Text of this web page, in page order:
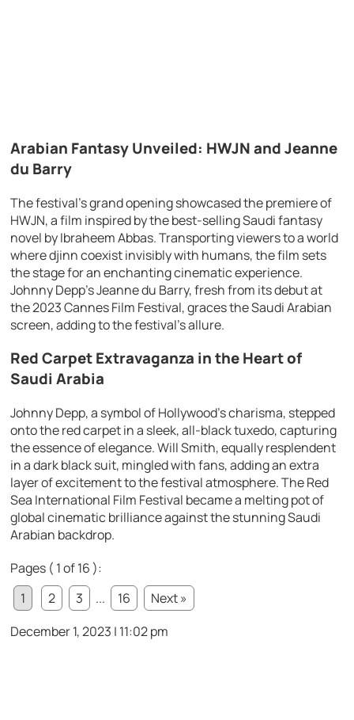
Arabian Fantasy Unveiled: HWJN and Jeanne
du Barry
The festival’s grand opening showcased the premiere of
HWJN, a film inspired by the best-selling Saudi fantasy
novel by Ibraheem Abbas. Transporting viewers to a world
where djinn coexist invisibly with humans, the film sets
the stage for an enchanting cinematic experience.
Johnny Depp’s Jeanne du Barry, fresh from its debut at
the 2023 Cannes Film Festival, graces the Saudi Arabian
screen, adding to the festival’s allure.
Red Carpet Extravaganza in the Heart of
Saudi Arabia
Johnny Depp, a symbol of Hollywood’s charisma, stepped
onto the red carpet in a sleek, all-black tuxedo, capturing
the essence of elegance. Will Smith, equally resplendent
in a dark black suit, mingled with fans, adding an extra
layer of excitement to the festival atmosphere. The Red
Sea International Film Festival became a melting pot of
global cinematic brilliance against the stunning Saudi
Arabian backdrop.
Pages ( 1 of 16 ):
1
2 3 ... 16
Next »
December 1, 2023 | 11:02 pm